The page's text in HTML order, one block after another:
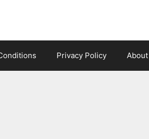
Privacy Policy About